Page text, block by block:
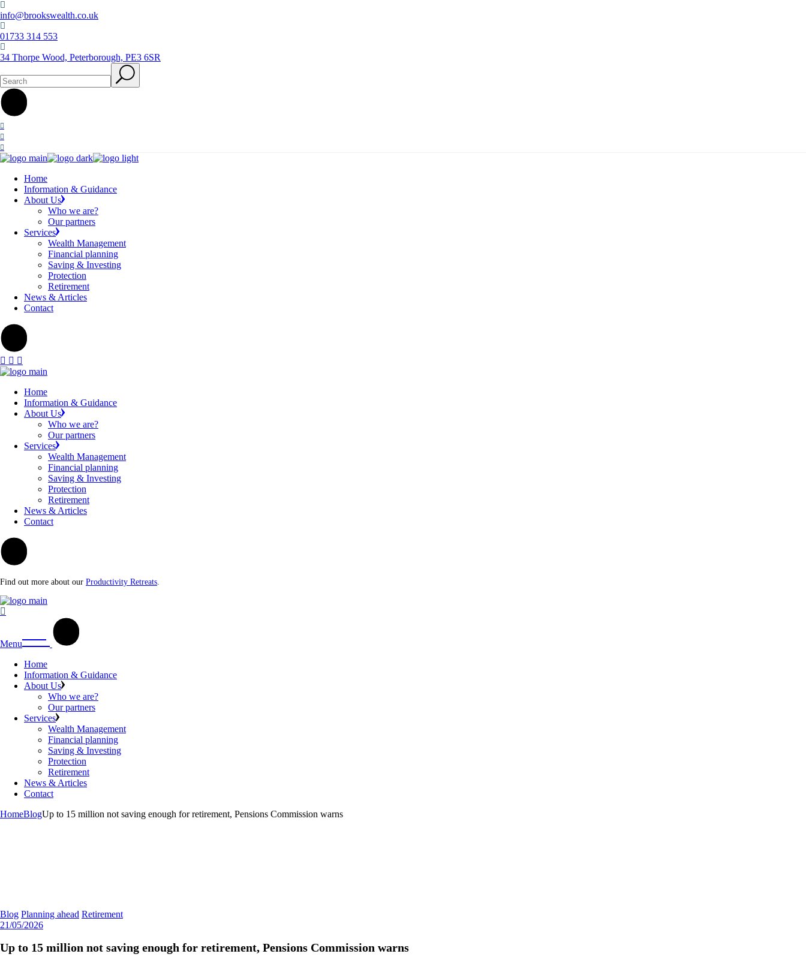
Skip
to
the
content
info@brookswealth.co.uk
01733 314 553
34 Thorpe Wood, Peterborough, PE3 6SR
Home
Information & Guidance
About Us
Who we are?
Our partners
Services
Wealth Management
Financial planning
Saving & Investing
Protection
Retirement
News & Articles
Contact
Home
Information & Guidance
About Us
Who we are?
Our partners
Services
Wealth Management
Financial planning
Saving & Investing
Protection
Retirement
News & Articles
Contact
Find out more about our Productivity Retreats.
Menu
Home
Information & Guidance
About Us
Who we are?
Our partners
Services
Wealth Management
Financial planning
Saving & Investing
Protection
Retirement
News & Articles
Contact
HomeBlogUp to 15 million not saving enough for retirement, Pensions Commission warns
Blog Planning ahead Retirement
21/05/2026
Up to 15 million not saving enough for retirement, Pensions Commission warns